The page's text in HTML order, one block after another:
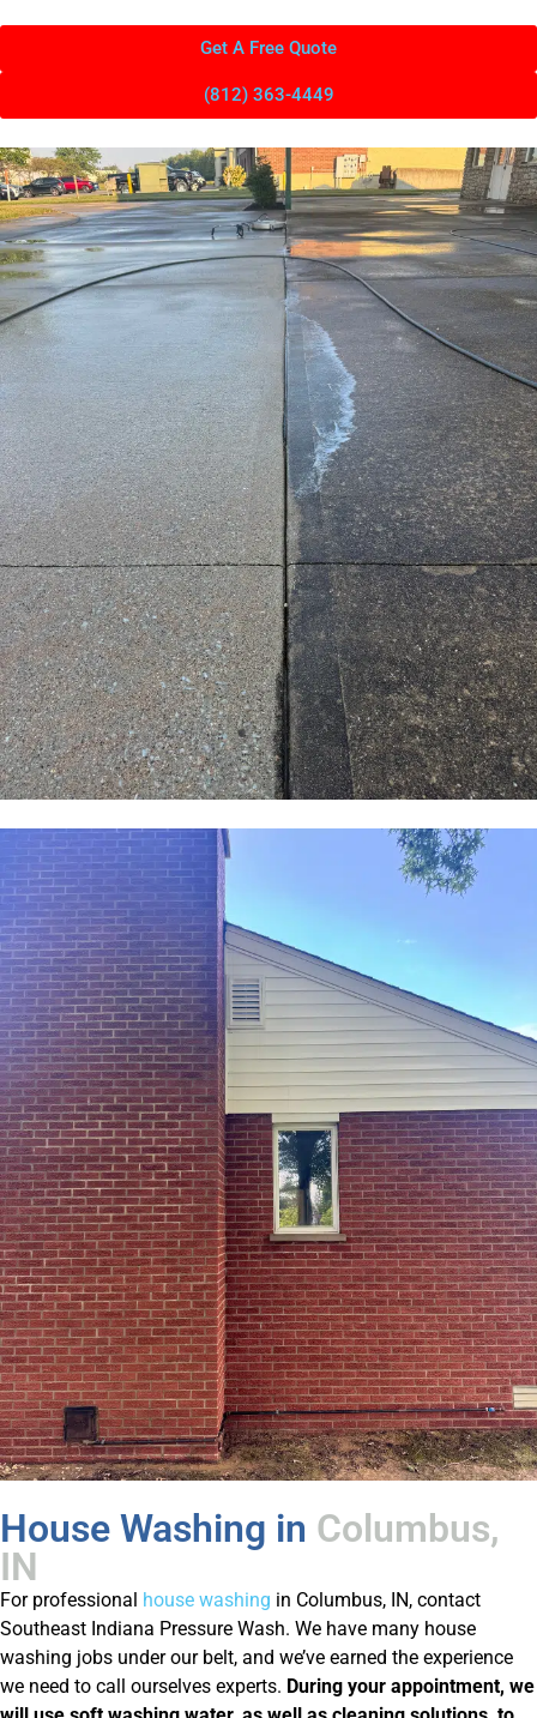
Get A Free Quote
(812) 363-4449
House Washing in Columbus,
IN
For professional house washing in Columbus, IN, contact
Southeast Indiana Pressure Wash. We have many house
washing jobs under our belt, and we’ve earned the experience
we need to call ourselves experts. During your appointment, we